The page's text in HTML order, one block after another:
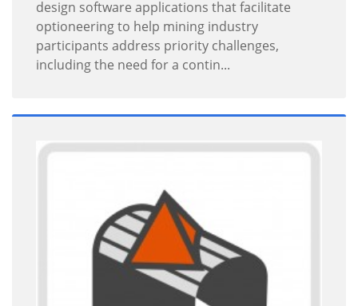
design software applications that facilitate
optioneering to help mining industry
participants address priority challenges,
including the need for a contin...